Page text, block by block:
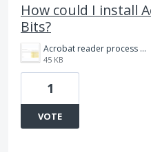
How could I install
Bits?
Acrobat reader process 32 bits 20210208.png
45 KB
1
VOTE